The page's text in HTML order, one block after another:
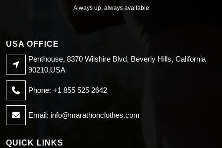
Always up, always available
USA OFFICE
Penthouse, 8370 Wilshire Blvd, Beverly Hills, California
90210,USA
Phone: +1 855 525 2642
Email: info@marathonclothes.com
QUICK LINKS